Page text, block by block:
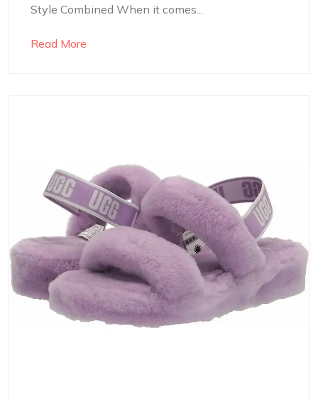
Style Combined When it comes...
Read More